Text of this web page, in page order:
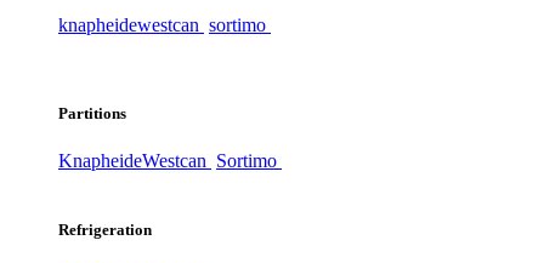
knapheidewestcan sortimo
Partitions
KnapheideWestcan Sortimo
Refrigeration